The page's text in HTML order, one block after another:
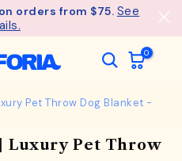
orders from $75. See
0
Pet Throw Dog Blanket -
Luxury Pet Throw